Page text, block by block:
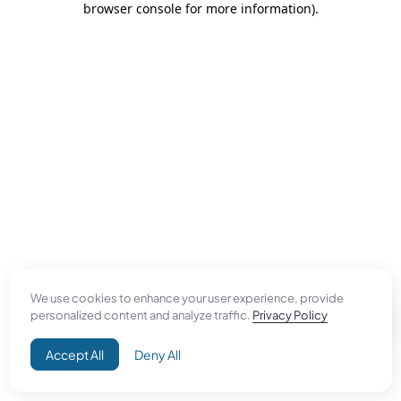
We use cookies to enhance your user experience, provide
personalized content and analyze traffic. Privacy Policy
Accept All Deny All
browser console for more information).